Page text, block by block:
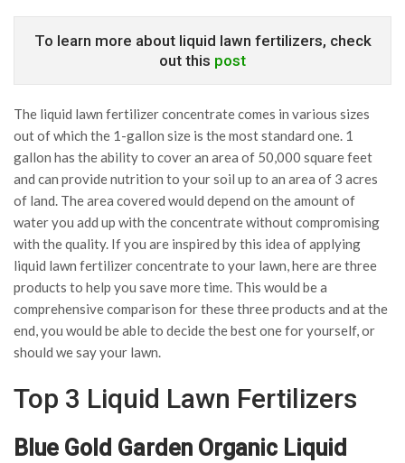
To learn more about liquid lawn fertilizers, check
out this post
The liquid lawn fertilizer concentrate comes in various sizes
out of which the 1-gallon size is the most standard one. 1
gallon has the ability to cover an area of 50,000 square feet
and can provide nutrition to your soil up to an area of 3 acres
of land. The area covered would depend on the amount of
water you add up with the concentrate without compromising
with the quality. If you are inspired by this idea of applying
liquid lawn fertilizer concentrate to your lawn, here are three
products to help you save more time. This would be a
comprehensive comparison for these three products and at the
end, you would be able to decide the best one for yourself, or
should we say your lawn.
Top 3 Liquid Lawn Fertilizers
Blue Gold Garden Organic Liquid